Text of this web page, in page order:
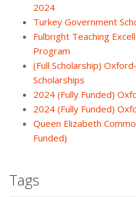
2024
Turkey Government
Fulbright Teaching
Program
(Full Scholarship)
Scholarships
2024 (Fully Funded)
2024 (Fully Funded)
Queen Elizabeth
Funded)
Tags